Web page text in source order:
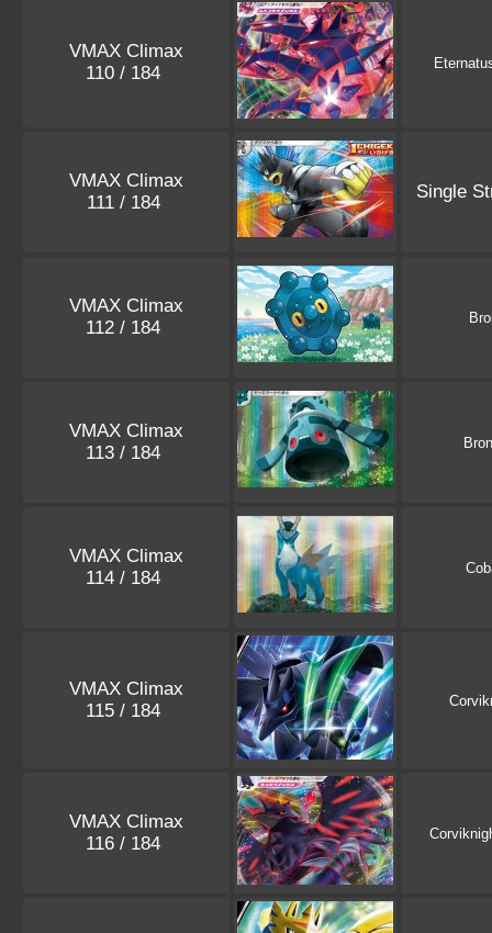
VMAX Climax
110 / 184
VMAX Climax
111 / 184
Single
VMAX Climax
112 / 184
VMAX Climax
113 / 184
VMAX Climax
114 / 184
VMAX Climax
115 / 184
VMAX Climax
116 / 184